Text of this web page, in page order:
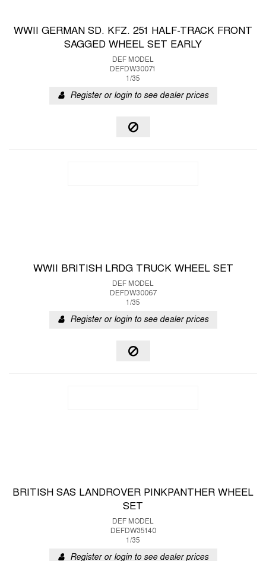
WWII GERMAN SD. KFZ. 251 HALF-TRACK FRONT
SAGGED WHEEL SET EARLY
DEF MODEL
DEFDW30071
1/35
Register or login to see dealer prices
WWII BRITISH LRDG TRUCK WHEEL SET
DEF MODEL
DEFDW30067
1/35
Register or login to see dealer prices
BRITISH SAS LANDROVER PINKPANTHER WHEEL
SET
DEF MODEL
DEFDW35140
1/35
Register or login to see dealer prices